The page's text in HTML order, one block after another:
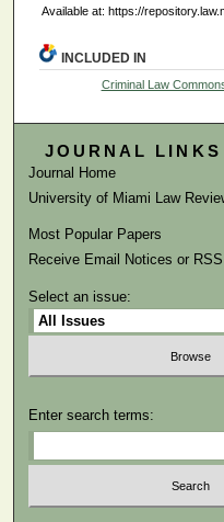
Available at: https://
INCLUDED IN
Criminal Law
JOURNAL LINKS
Journal Home
University of Miami Law
Most Popular Papers
Receive Email Notices or RSS
Select an issue:
Enter search terms: